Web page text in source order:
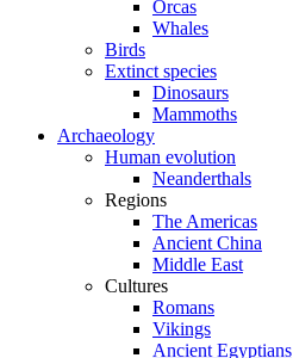
Orcas
Whales
Birds
Extinct species
Dinosaurs
Mammoths
Archaeology
Human evolution
Neanderthals
Regions
The Americas
Ancient China
Middle East
Cultures
Romans
Vikings
Ancient Egyptians